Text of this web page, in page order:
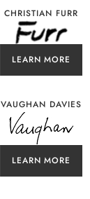
CHRISTIAN FURR
LEARN MORE
VAUGHAN DAVIES
LEARN MORE